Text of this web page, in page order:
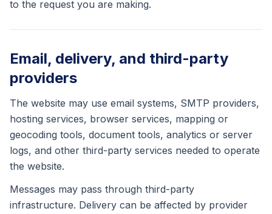
to the request you are making.
Email, delivery, and third-party
providers
The website may use email systems, SMTP providers,
hosting services, browser services, mapping or
geocoding tools, document tools, analytics or server
logs, and other third-party services needed to operate
the website.
Messages may pass through third-party
infrastructure. Delivery can be affected by provider